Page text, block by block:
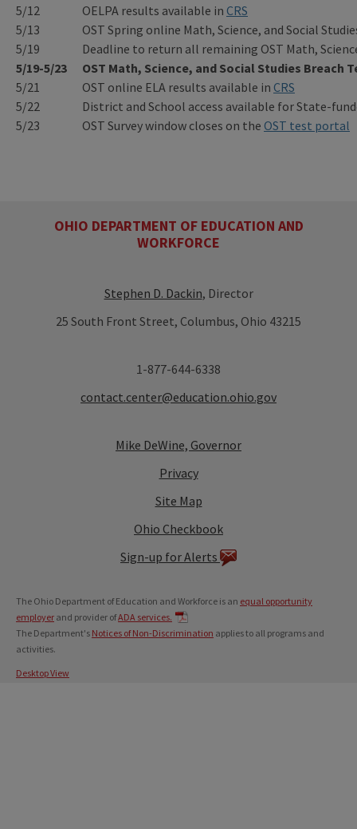
5/12
OELPA results available in CRS
5/13
OST Spring online Math, Science, and Social
5/19
Deadline to return all remaining OST Math,
5/19-5/23
OST Math, Science, and Social Studies Breach
5/21
OST online ELA results available in CRS
5/22
District and School access available for State-
5/23
OST Survey window closes on the OST test portal
OHIO DEPARTMENT OF EDUCATION AND
WORKFORCE
Stephen D. Dackin, Director
25 South Front Street, Columbus, Ohio 43215
1-877-644-6338
contact.center@education.ohio.gov
Mike DeWine, Governor
Privacy
Site Map
Ohio Checkbook
Sign-up for Alerts
The Ohio Department of Education and Workforce is an equal opportunity
employer and provider ofADA services.
The Department's Notices of Non-Discrimination applies to all programs and
activities.
Desktop View